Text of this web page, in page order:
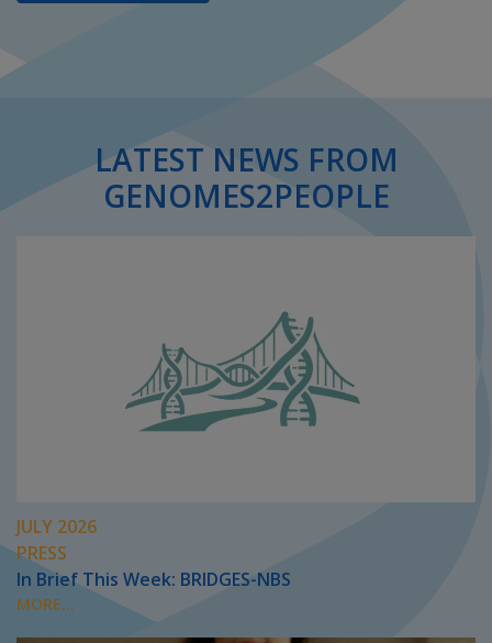
LATEST NEWS FROM
GENOMES2PEOPLE
JULY 2026
PRESS
In Brief This Week: BRIDGES-NBS
MORE...